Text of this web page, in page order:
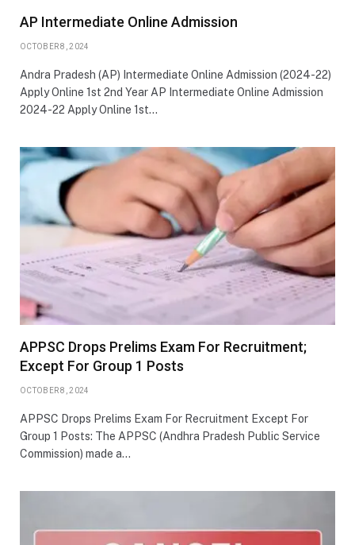
AP Intermediate Online Admission
OCTOBER 8, 2024
Andra Pradesh (AP) Intermediate Online Admission (2024-22)
Apply Online 1st 2nd Year AP Intermediate Online Admission
2024-22 Apply Online 1st…
APPSC Drops Prelims Exam For Recruitment;
Except For Group 1 Posts
OCTOBER 8, 2024
APPSC Drops Prelims Exam For Recruitment Except For
Group 1 Posts: The APPSC (Andhra Pradesh Public Service
Commission) made a…